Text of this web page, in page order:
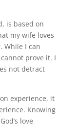
is based on
my wife loves
While I can
prove it. I
not detract
experience, it
Knowing
love